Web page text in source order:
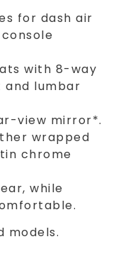
for dash air
with 8-way
and lumbar
view mirror*.
wrapped
chrome
while
models.